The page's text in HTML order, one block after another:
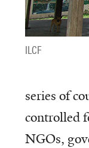
ILCF
series of
controlled
NGOs,